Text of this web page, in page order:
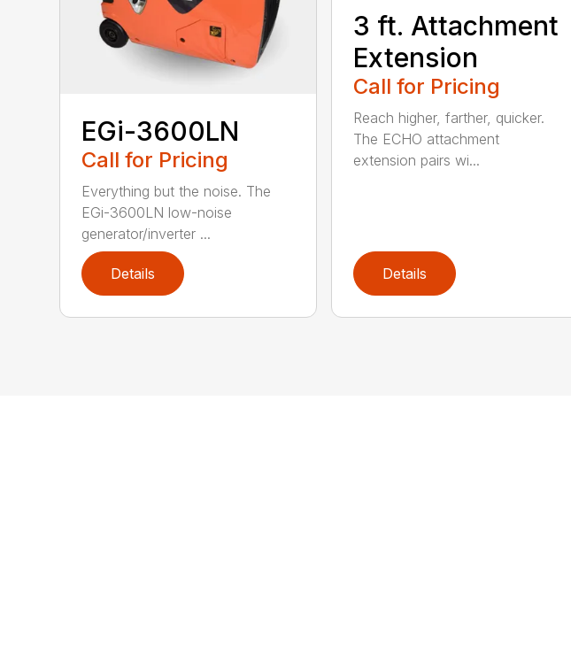
EGi-3600LN
Call for Pricing
Everything but the noise. The
EGi-3600LN low-noise
generator/inverter ...
Details
3 ft. Attachment
Extension
Call for Pricing
Reach higher, farther, quicker.
The ECHO attachment
extension pairs wi...
Details